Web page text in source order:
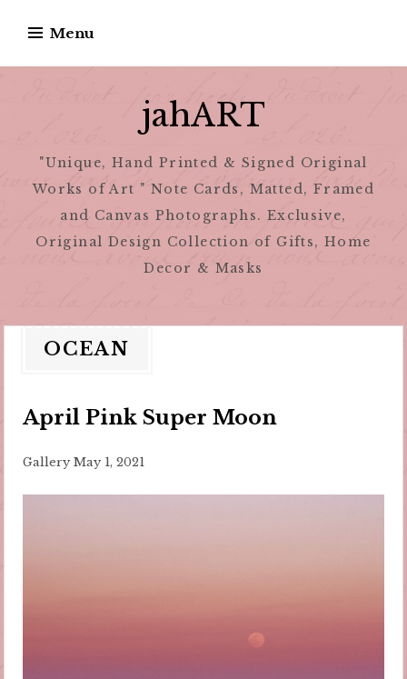
content
Menu
jahART
"Unique, Hand Printed & Signed Original
Works of Art " Note Cards, Matted, Framed
and Canvas Photographs. Exclusive,
Original Design Collection of Gifts, Home
Decor & Masks
OCEAN
April Pink Super Moon
Gallery May 1, 2021